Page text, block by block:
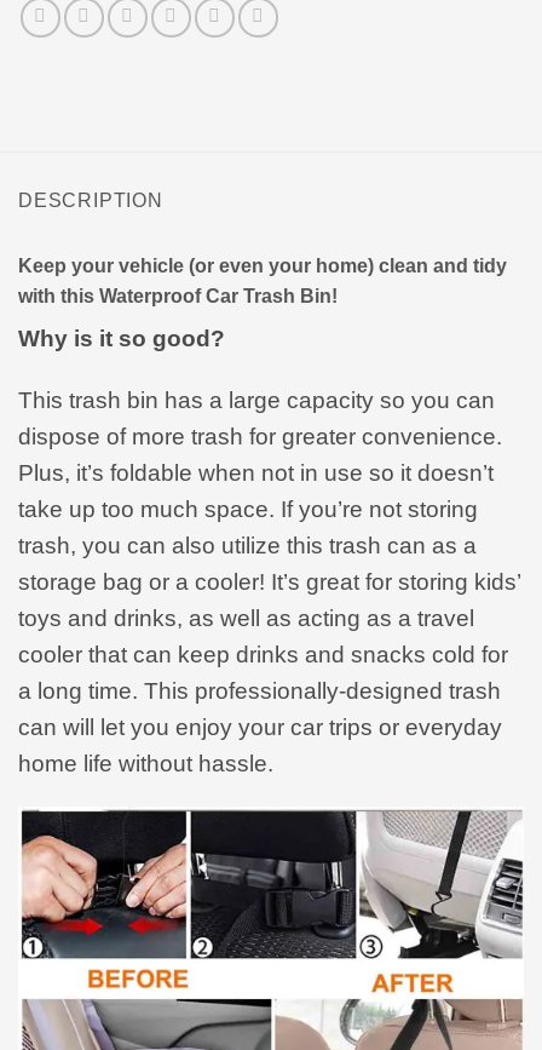
DESCRIPTION
Keep your vehicle (or even your home) clean and tidy
with this Waterproof Car Trash Bin!
Why is it so good?
This trash bin has a large capacity so you can
dispose of more trash for greater convenience.
Plus, it’s foldable when not in use so it doesn’t
take up too much space. If you’re not storing
trash, you can also utilize this trash can as a
storage bag or a cooler! It’s great for storing kids’
toys and drinks, as well as acting as a travel
cooler that can keep drinks and snacks cold for
a long time. This professionally-designed trash
can will let you enjoy your car trips or everyday
home life without hassle.